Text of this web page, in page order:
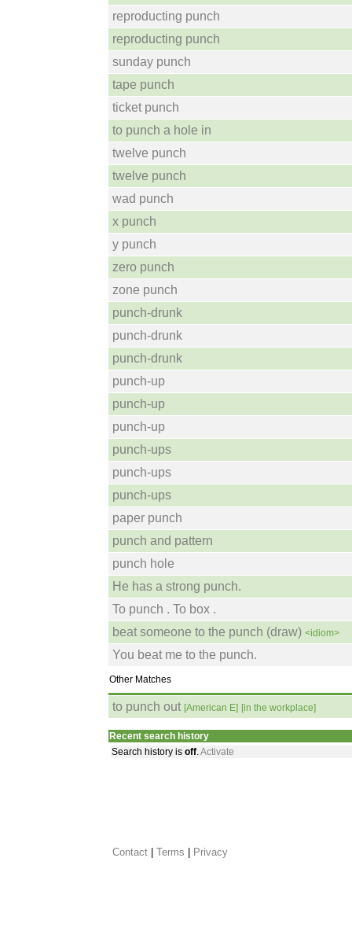
reproducting punch
reproducting punch
sunday punch
tape punch
ticket punch
to punch a hole in
twelve punch
twelve punch
wad punch
x punch
y punch
zero punch
zone punch
punch-drunk
punch-drunk
punch-drunk
punch-up
punch-up
punch-up
punch-ups
punch-ups
punch-ups
paper punch
punch and pattern
punch hole
He has a strong punch.
To punch . To box .
beat someone to the punch (draw) <idiom>
You beat me to the punch.
Other Matches
to punch out [American E] [in the workplace]
Recent search history
Search history is off.Activate
Contact Terms Privacy